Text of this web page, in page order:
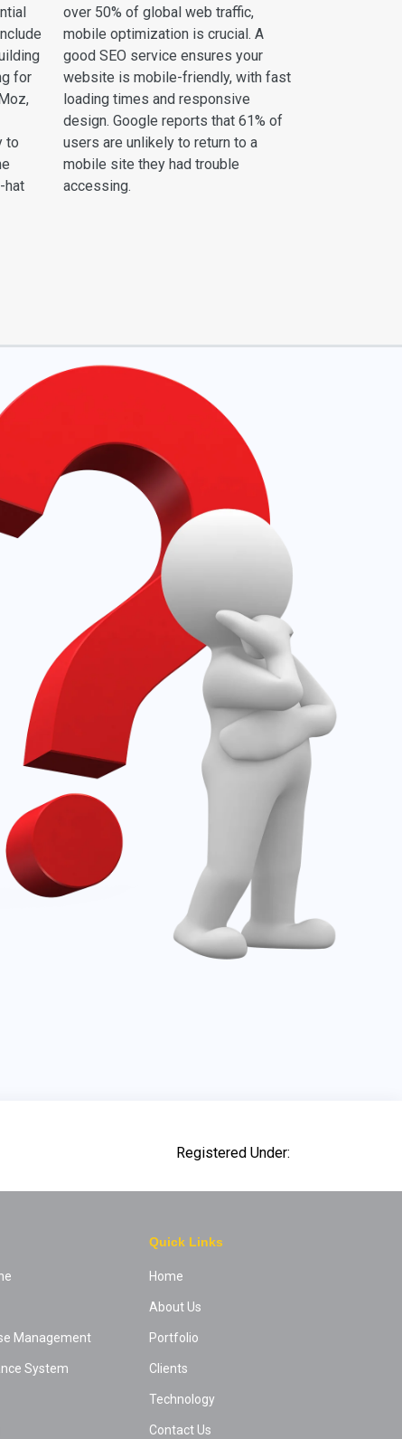
for
to
hat
over 50% of global web traffic,
mobile optimization is crucial. A
good SEO service ensures your
website is mobile-friendly, with fast
loading times and responsive
design. Google reports that 61% of
users are unlikely to return to a
mobile site they had trouble
accessing.
Registered Under:
Management
System
Quick Links
Home
About Us
Portfolio
Clients
Technology
Contact Us